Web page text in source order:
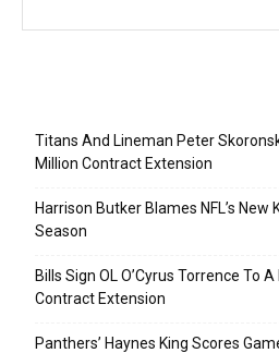
Titans And Lineman Peter
Million Contract Extension
Harrison Butker Blames NFL’s
Season
Bills Sign OL O’Cyrus Torrence To
Contract Extension
Panthers’ Haynes King Scores